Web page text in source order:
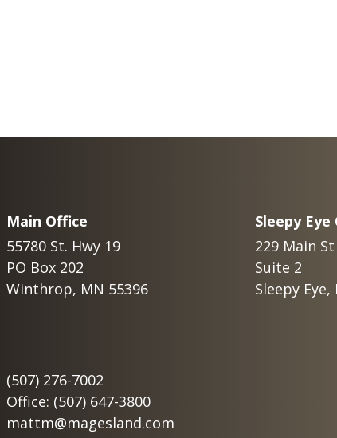
Main Office
55780 St. Hwy 19
PO Box 202
Winthrop, MN 55396
(507) 276-7002
Office: (507) 647-3800
mattm@magesland.com
Sleepy Eye
229 Main
Suite 2
Sleepy